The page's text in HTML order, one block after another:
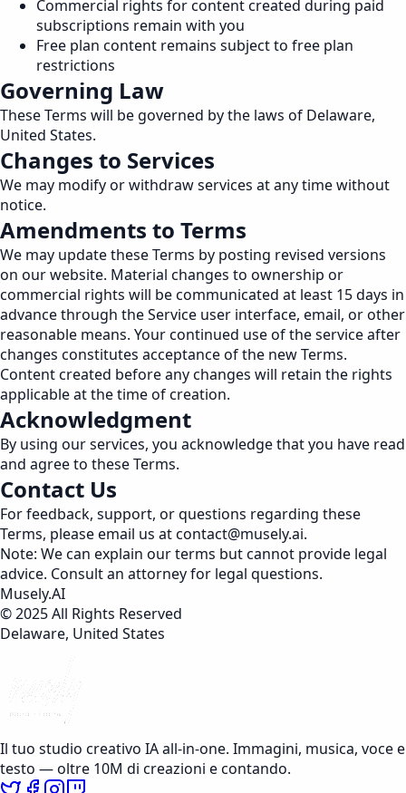
Commercial rights for content created during paid
subscriptions remain with you
Free plan content remains subject to free plan
restrictions
Governing Law
These Terms will be governed by the laws of Delaware,
United States.
Changes to Services
We may modify or withdraw services at any time without
notice.
Amendments to Terms
We may update these Terms by posting revised versions
on our website. Material changes to ownership or
commercial rights will be communicated at least 15 days in
advance through the Service user interface, email, or other
reasonable means. Your continued use of the service after
changes constitutes acceptance of the new Terms.
Content created before any changes will retain the rights
applicable at the time of creation.
Acknowledgment
By using our services, you acknowledge that you have read
and agree to these Terms.
Contact Us
For feedback, support, or questions regarding these
Terms, please email us atcontact@musely.ai.
Note: We can explain our terms but cannot provide legal
advice. Consult an attorney for legal questions.
Musely.AI
© 2025 All Rights Reserved
Delaware, United States
Il tuo studio creativo IA all-in-one. Immagini, musica, voce e
testo — oltre 10M di creazioni e contando.